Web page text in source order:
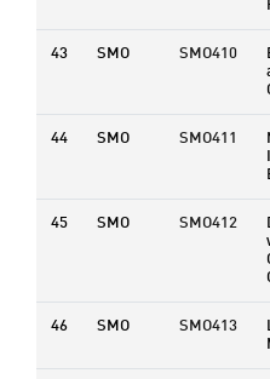
43 SMO SMO410
44 SMO SMO411
45 SMO SMO412
46 SMO SMO413